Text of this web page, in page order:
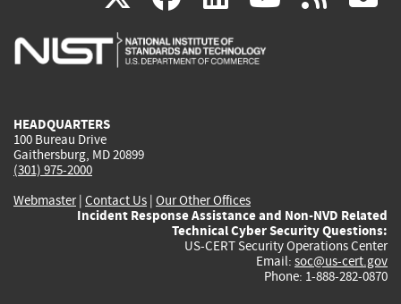
is
is
is
HEADQUARTERS
100 Bureau Drive
Gaithersburg, MD 20899
(301) 975-2000
Webmaster| Contact Us | Our Other Offices
Incident Response Assistance and Non-NVD Related
Technical Cyber Security Questions:
US-CERT Security Operations Center
Email: soc@us-cert.gov
Phone: 1-888-282-0870